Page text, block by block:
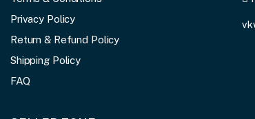
Privacy Policy
Return & Refund Policy
Shipping Policy
FAQ